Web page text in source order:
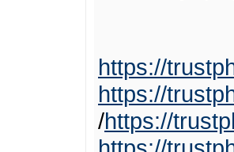
https://
https://
/https://